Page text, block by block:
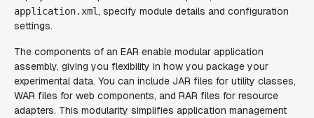
application.xml, specify module details and configuration
settings.
The components of an EAR enable modular application
assembly, giving you flexibility in how you package your
experimental data. You can include JAR files for utility classes,
WAR files for web components, and RAR files for resource
adapters. This modularity simplifies application management